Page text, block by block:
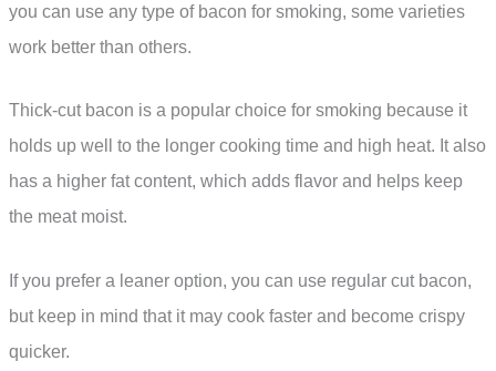
you can use any type of bacon for smoking, some varieties
work better than others.
Thick-cut bacon is a popular choice for smoking because it
holds up well to the longer cooking time and high heat. It also
has a higher fat content, which adds flavor and helps keep
the meat moist.
If you prefer a leaner option, you can use regular cut bacon,
but keep in mind that it may cook faster and become crispy
quicker.